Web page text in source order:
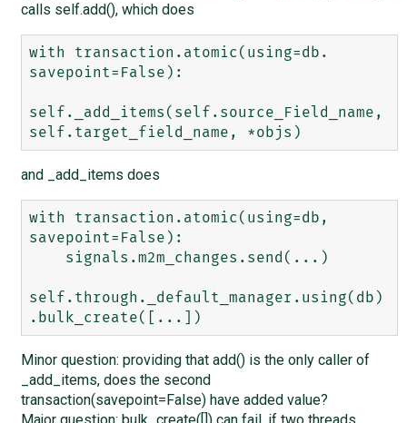
calls self.add(), which does
with transaction.atomic(using=db.
savepoint=False):
self._add_items(self.source_Field_name,
and _add_items does
with transaction.atomic(using=db,
savepoint=False):
self.through._default_manager.using(db)
Minor question: providing that add() is the only caller of
_add_items, does the second
transaction(savepoint=False) have added value?